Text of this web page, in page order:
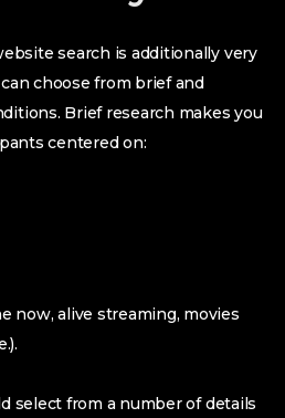
search is additionally very
choose from brief and
Brief research makes you
centered on:
now, alive streaming, movies
select from a number of details